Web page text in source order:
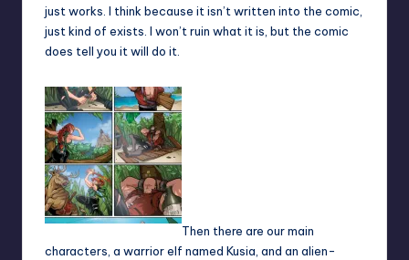
just works. I think because it isn’t written into the comic,
just kind of exists. I won’t ruin what it is, but the comic
does tell you it will do it.
Then there are our main
characters, a warrior elf named Kusia, and an alien-